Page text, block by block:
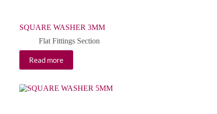
SQUARE WASHER 3MM
Flat Fittings Section
Read more